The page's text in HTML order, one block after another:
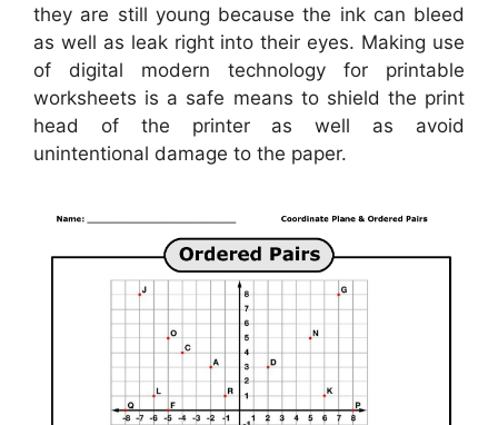
they are still young because the ink can bleed
as well as leak right into their eyes. Making use
of digital modern technology for printable
worksheets is a safe means to shield the print
head of the printer as well as avoid
unintentional damage to the paper.